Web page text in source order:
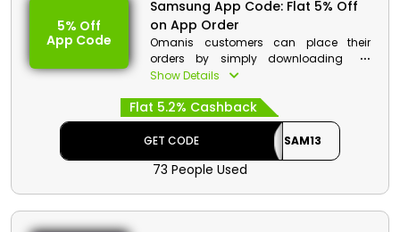
5% Off
App Code
Samsung App Code: Flat 5% Off
on App Order
Omanis customers can place their
orders by simply downloading the
Samsung app in their smartphones. By
at checkout, you may purchase the
mobile, TV & AV, home appliances,
displays, and much more that you
want at discounted rates with monetary
benefits.
Show Details
Flat 5.2% Cashback
GET CODE SAM13
73 People Used